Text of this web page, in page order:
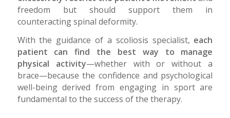
freedom but should support them in
counteracting spinal deformity.
With the guidance of a scoliosis specialist, each
patient can find the best way to manage
physical activity—whether with or without a
brace—because the confidence and psychological
well-being derived from engaging in sport are
fundamental to the success of the therapy.